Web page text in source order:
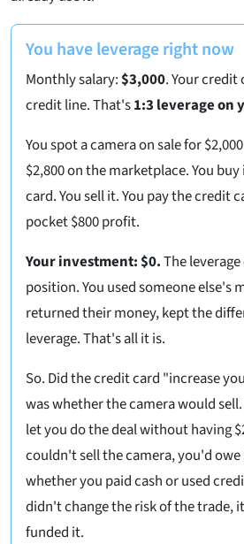
You have leverage right now
Monthly salary:$3,000. Your credit
credit line. That's1:3 leverage on
You spot a camera on sale for
$2,800 on the marketplace. You
card. You sell it. You pay the credit
pocket $800 profit.
Your investment: $0.The
position. You used someone else's
returned their money, kept the
leverage. That's all it is.
So. Did the credit card "increase
was whether the camera would
let you do the deal without having
couldn't sell the camera, you'd owe
whether you paid cash or used
didn't change the risk of the trade,
funded it.